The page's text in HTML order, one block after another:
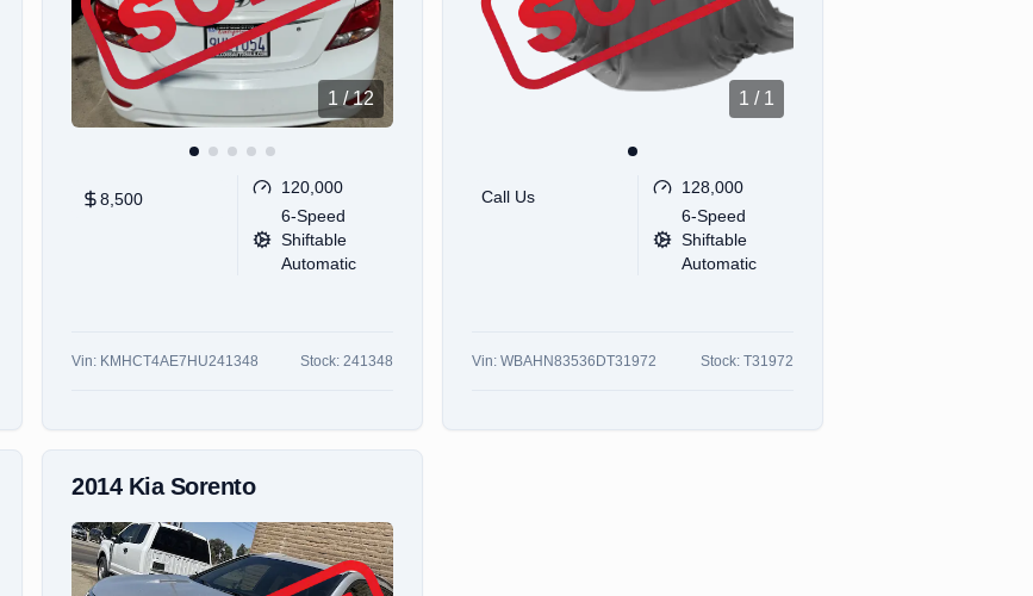
1 /12
8,500
120,000
6-Speed
Shiftable
Automatic
Vin: KMHCT4AE7HU241348 Stock: 241348
1 / 1
Call Us
128,000
6-Speed
Shiftable
Automatic
Vin: WBAHN83536DT31972 Stock: T31972
2014 Kia Sorento